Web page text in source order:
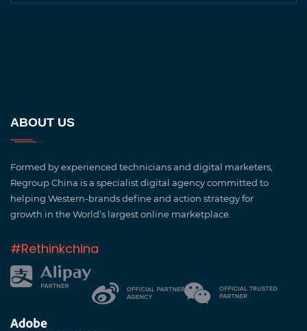
ABOUT US
Formed by experienced technicians and digital marketers,
Regroup China is a specialist digital agency committed to
helping Western-brands define and action strategy for
growth in the World’s largest online marketplace.
#Rethinkchina